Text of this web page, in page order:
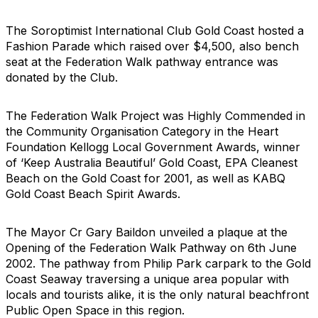
The Soroptimist International Club Gold Coast hosted a
Fashion Parade which raised over $4,500, also bench
seat at the Federation Walk pathway entrance was
donated by the Club.
The Federation Walk Project was Highly Commended in
the Community Organisation Category in the Heart
Foundation Kellogg Local Government Awards, winner
of ‘Keep Australia Beautiful’ Gold Coast, EPA Cleanest
Beach on the Gold Coast for 2001, as well as KABQ
Gold Coast Beach Spirit Awards.
The Mayor Cr Gary Baildon unveiled a plaque at the
Opening of the Federation Walk Pathway on 6th June
2002. The pathway from Philip Park carpark to the Gold
Coast Seaway traversing a unique area popular with
locals and tourists alike, it is the only natural beachfront
Public Open Space in this region.